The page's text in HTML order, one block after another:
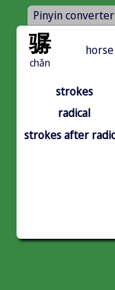
Pinyin converter
骣
chǎn
strokes
radical
strokes after